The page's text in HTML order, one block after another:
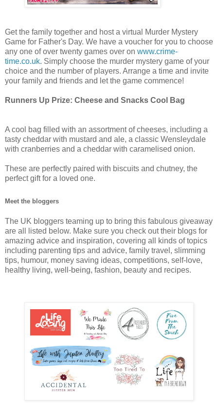
Get the family together and host a virtual Murder Mystery
Game for Father's Day. We have a voucher for you to choose
any one of over twenty games over on www.crime-
time.co.uk. Simply choose the murder mystery game of your
choice and the number of players. Arrange a time and invite
your family and friends and let the game commence!
Runners Up Prize: Cheese and Snacks Cool Bag
A cool bag filled with an assortment of cheeses, including a
tasty cheddar with mustard and ale, a classic Wensleydale
with cranberries and a cheddar with caramelised onion.
These are perfectly paired with biscuits and chutney, the
perfect gift for a loved one.
Meet the bloggers
The UK bloggers teaming up to bring this fabulous giveaway
are all listed below. Make sure you check out their blogs for
amazing advice and inspiration, covering all kinds of topics
including parenting tips and advice, family travel, slimming
tips, humour, money saving ideas, competitions, self-love,
healthy living, well-being, fashion, beauty and recipes.